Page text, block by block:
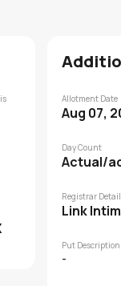
Allotment Date
Aug 07,
Day Count
Actual/
Registrar
Link
Put Description
-